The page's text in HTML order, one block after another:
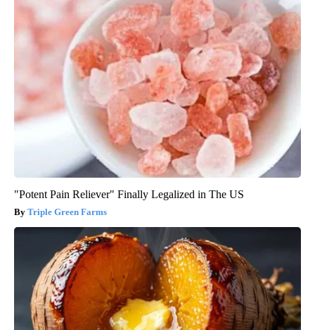
"Potent Pain Reliever" Finally Legalized in The US
Triple Green Farms